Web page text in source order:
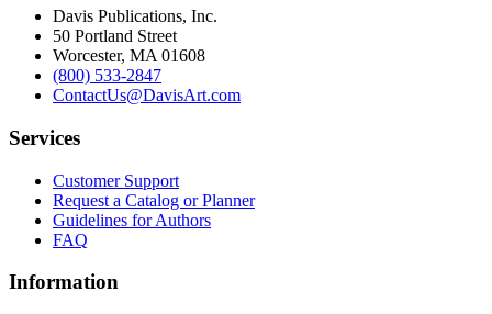
Davis Publications, Inc.
50 Portland Street
Worcester, MA 01608
(800) 533-2847
ContactUs@DavisArt.com
Services
Customer Support
Request a Catalog or Planner
Guidelines for Authors
FAQ
Information